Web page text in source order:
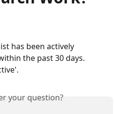
has been actively
the past 30 days.
your question?